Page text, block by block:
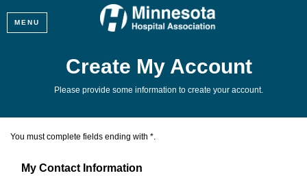
MENU
Create My Account
Please provide some information to create your account.
You must complete fields ending with *.
My Contact Information